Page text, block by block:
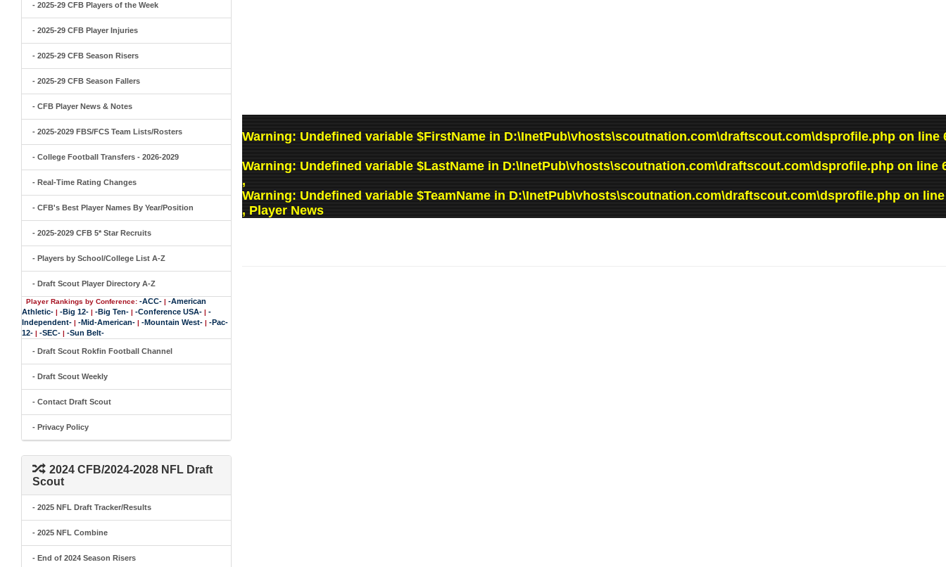
- 2025-29 CFB Players of the Week
- 2025-29 CFB Player Injuries
- 2025-29 CFB Season Risers
- 2025-29 CFB Season Fallers
- CFB Player News & Notes
- 2025-2029 FBS/FCS Team Lists/Rosters
- College Football Transfers - 2026-2029
- Real-Time Rating Changes
- CFB's Best Player Names By Year/Position
- 2025-2029 CFB 5* Star Recruits
- Players by School/College List A-Z
- Draft Scout Player Directory A-Z
Player Rankings by Conference: -ACC- | -American
Athletic- | -Big 12- | -Big Ten- | -Conference USA- | -
Independent- | -Mid-American- | -Mountain West- | -Pac-
12- | -SEC- | -Sun Belt-
- Draft Scout Rokfin Football Channel
- Draft Scout Weekly
- Contact Draft Scout
- Privacy Policy
2024 CFB/2024-2028 NFL Draft
Scout
- 2025 NFL Draft Tracker/Results
- 2025 NFL Combine
- End of 2024 Season Risers
Warning: Undefined variable $FirstName inD:\InetPub\vhosts\scoutnation.com\draftscout.com\dsprofile.phpon line
Warning: Undefined variable $LastName inD:\InetPub\vhosts\scoutnation.com\draftscout.com\dsprofile.phpon line
,
Warning: Undefined variable $TeamName inD:\InetPub\vhosts\scoutnation.com\draftscout.com\dsprofile.phpon
, Player News